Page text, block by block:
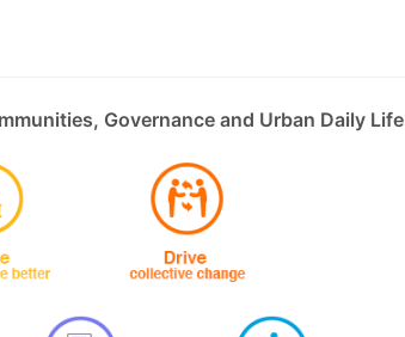
Governance and Urban Daily Life